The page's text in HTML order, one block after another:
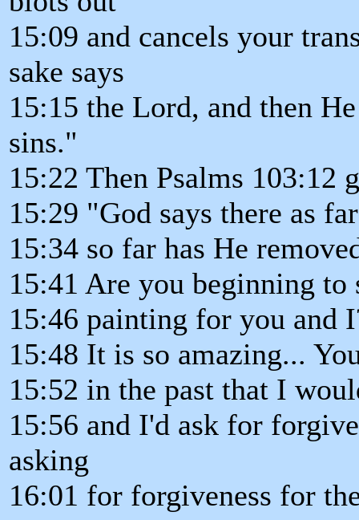
15:09 and cancels your
sake says
15:15 the Lord, and then
sins."
15:22 Then Psalms 103:12
15:29 "God says there as
15:34 so far has He
15:41 Are you beginning
15:46 painting for you and
15:48 It is so amazing...
15:52 in the past that I
15:56 and I'd ask for
asking
16:01 for forgiveness for